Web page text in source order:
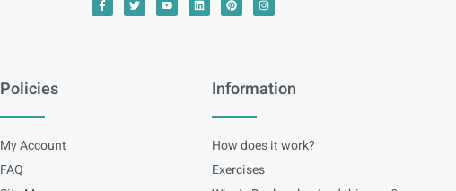
Policies
My Account
FAQ
Information
How does it work?
Exercises